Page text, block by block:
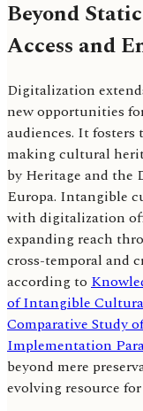
Beyond
Access and
Digitalization
new opportunities
audiences. It fosters
making cultural
by Heritage and the
Europa. Intangible
with digitalization
expanding reach
cross-temporal and
according to
of Intangible
Comparative Study
Implementation
beyond mere
evolving resource